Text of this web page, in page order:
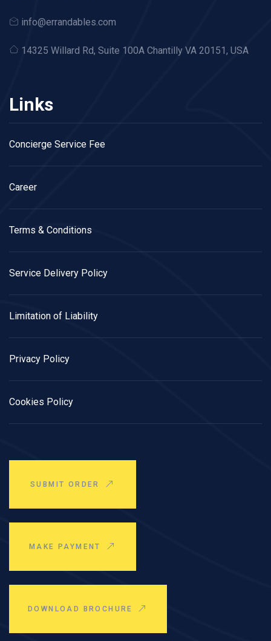
info@errandables.com
14325 Willard Rd, Suite 100A Chantilly VA 20151, USA
Links
Concierge Service Fee
Career
Terms & Conditions
Service Delivery Policy
Limitation of Liability
Privacy Policy
Cookies Policy
SUBMIT ORDER
MAKE PAYMENT
DOWNLOAD BROCHURE